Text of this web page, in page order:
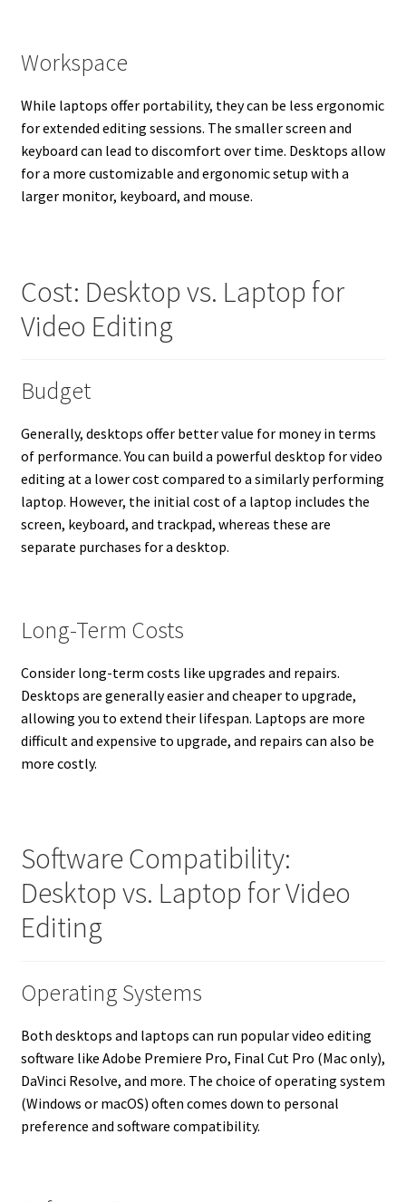
Workspace
While laptops offer portability, they can be less ergonomic
for extended editing sessions. The smaller screen and
keyboard can lead to discomfort over time. Desktops allow
for a more customizable and ergonomic setup with a
larger monitor, keyboard, and mouse.
Cost: Desktop vs. Laptop for
Video Editing
Budget
Generally, desktops offer better value for money in terms
of performance. You can build a powerful desktop for video
editing at a lower cost compared to a similarly performing
laptop. However, the initial cost of a laptop includes the
screen, keyboard, and trackpad, whereas these are
separate purchases for a desktop.
Long-Term Costs
Consider long-term costs like upgrades and repairs.
Desktops are generally easier and cheaper to upgrade,
allowing you to extend their lifespan. Laptops are more
difficult and expensive to upgrade, and repairs can also be
more costly.
Software Compatibility:
Desktop vs. Laptop for Video
Editing
Operating Systems
Both desktops and laptops can run popular video editing
software like Adobe Premiere Pro, Final Cut Pro (Mac only),
DaVinci Resolve, and more. The choice of operating system
(Windows or macOS) often comes down to personal
preference and software compatibility.